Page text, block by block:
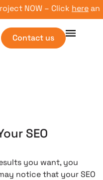
NOW – Clickhereand
Contact us
SEO
you want, you
notice that your SEO